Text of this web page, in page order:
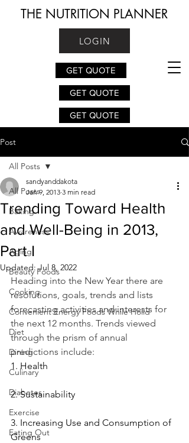
THE NUTRITION PLANNER
LOGIN
GET QUOTE
GET QUOTE
GET QUOTE
Post
All Posts
Baking
Awareness
Aging
Beauty Foods
Cooking
Convenient Energy Foods While Holid
Diet
Dining
Culinary
Diabetes
Exercise
Eating Out
All Posts
Trending Toward Health
and Well-Being in 2013,
Part I
sandyanddakota
Jan 9, 2013 3 min read
Updated:Jul 8, 2022
Heading into the New Year there are
resolutions, goals, trends and lists
forecasting activities and interests for
the next 12 months. Trends viewed
through the prism of annual
predictions include:
1. Health
2. Sustainability
3. Increasing Use and Consumption of
Greens